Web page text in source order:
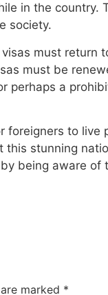
in the country.
society.
must return
must be
perhaps a
foreigners to live
stunning
being aware of
marked *